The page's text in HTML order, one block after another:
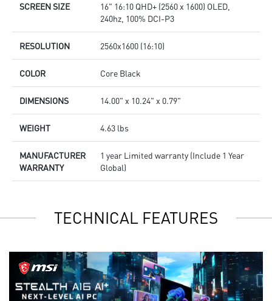
SCREEN SIZE
16" 16:10 QHD+ (2560 x 1600) OLED,
240hz, 100% DCI-P3
RESOLUTION 2560x1600 (16:10)
COLOR Core Black
DIMENSIONS 14.00" x 10.24" x 0.79"
WEIGHT 4.63 lbs
MANUFACTURER
WARRANTY
1 year Limited warranty (Include 1 Year
Global)
TECHNICAL FEATURES